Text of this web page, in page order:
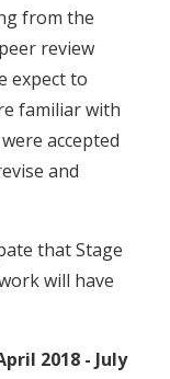
from the
review
expect to
familiar with
accepted
and
that Stage
will have
2018 - July